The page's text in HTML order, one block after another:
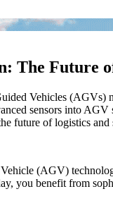
The Future
Vehicles (AGVs)
sensors into
future of logistics
(AGV)
you benefit from